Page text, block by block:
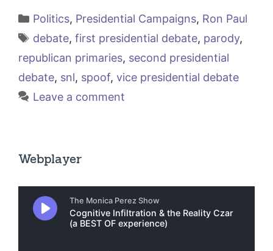
Categories
Politics, Presidential Campaigns, Ron Paul
Tags
debate, first presidential debate, parody,
republican primaries, second presidential
debate, snl, spoof, vice presidential debate
Leave a comment
Webplayer